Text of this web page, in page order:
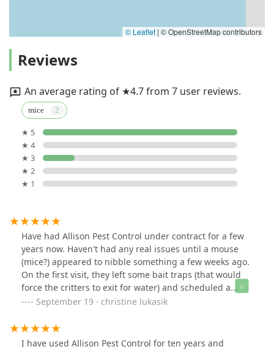
© Leaflet | © OpenStreetMap contributors
Reviews
An average rating of ★4.7 from 7 user reviews.
mice
★ 5
★ 4
★ 3
★ 2
★ 1
Have had Allison Pest Control under contract for a few
years now. Haven't had any real issues until a mouse
(mice?) appeared to nibble something a few weeks ago.
On the first visit, they left some bait traps (that would
force the critters to exit for water) and scheduled a
follow up to seal possible entry points. Just completed
I'm very impressed. Kitchen looked clear of droppings,
but basement was questionable. He added bait traps in
September 19 · christine lukasik
I have used Allison Pest Control for ten years and